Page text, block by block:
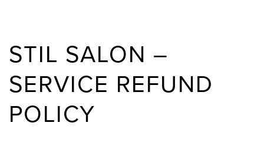
STIL SALON –
SERVICE REFUND
POLICY